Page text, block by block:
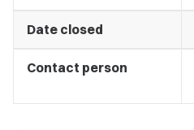
Date closed
Contact person